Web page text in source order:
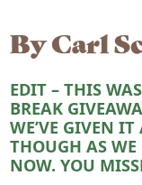
ByCarl
EDIT – THIS
BREAK
WE’VE GIVEN IT
THOUGH AS
NOW. YOU